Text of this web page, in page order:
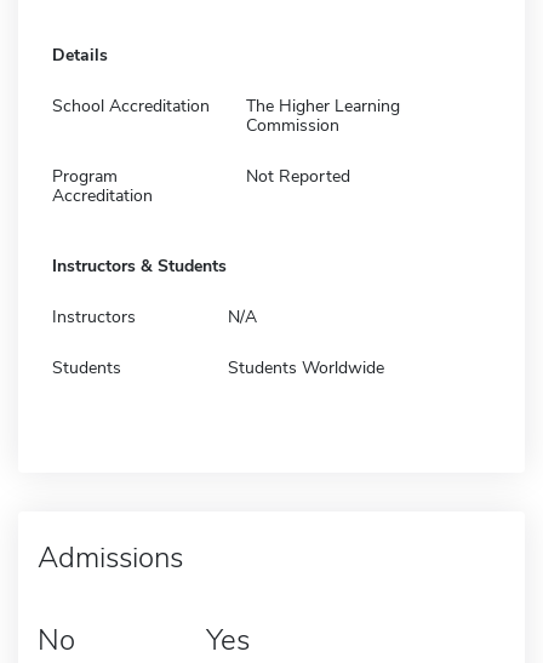
Details
School Accreditation
The Higher Learning
Commission
Program
Accreditation
Not Reported
Instructors & Students
Instructors N/A
Students Students Worldwide
Admissions
No Yes